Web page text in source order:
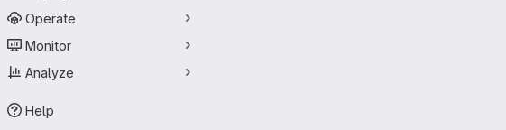
Operate
Monitor
Analyze
Help